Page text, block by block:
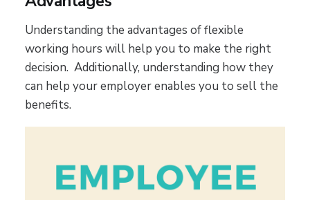
Understanding the advantages of flexible
working hours will help you to make the right
decision. Additionally, understanding how they
can help your employer enables you to sell the
benefits.